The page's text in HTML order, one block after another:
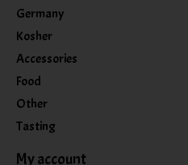
Germany
Kosher
Accessories
Food
Other
Tasting
My account